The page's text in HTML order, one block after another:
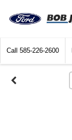
Call 585-226-2600